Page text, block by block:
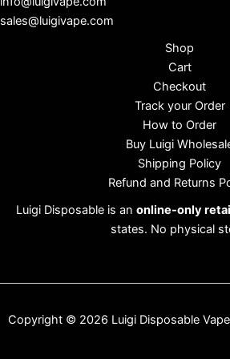
sales@luigivape.com
Shop
Cart
Checkout
Track your Order
How to Order
Buy Luigi
Shipping Policy
Refund and Returns
Luigi Disposable is an online-only
states. No physical
Copyright © 2026 Luigi Disposable